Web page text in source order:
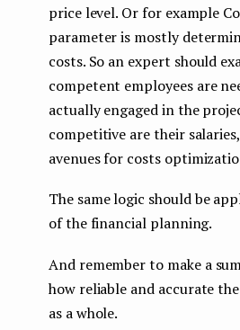
price level. Or for example
parameter is mostly
costs. So an expert should
competent employees are
actually engaged in the
competitive are their
avenues for costs
The same logic should be
of the financial planning.
And remember to make a
how reliable and accurate
as a whole.